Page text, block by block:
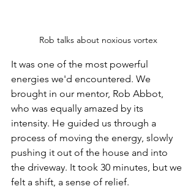
Rob talks about noxious vortex
It was one of the most powerful
energies we'd encountered. We
brought in our mentor, Rob Abbot,
who was equally amazed by its
intensity. He guided us through a
process of moving the energy, slowly
pushing it out of the house and into
the driveway. It took 30 minutes, but we
felt a shift, a sense of relief.